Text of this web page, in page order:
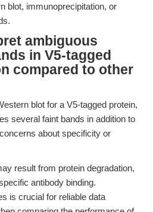
blot, immunoprecipitation, or
ambiguous
in V5-tagged
compared to other
blot for a V5-tagged protein,
several faint bands in addition to
about specificity or
result from protein degradation,
antibody binding.
is crucial for reliable data